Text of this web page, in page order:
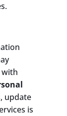
update
is